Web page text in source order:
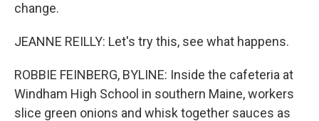
change.
JEANNE REILLY: Let's try this, see what happens.
ROBBIE FEINBERG, BYLINE: Inside the cafeteria at
Windham High School in southern Maine, workers
slice green onions and whisk together sauces as